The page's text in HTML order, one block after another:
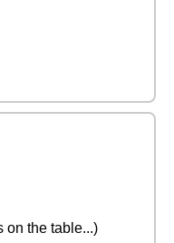
on the table...)